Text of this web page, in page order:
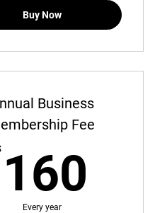
Buy Now
Business
Fee
160
Every year